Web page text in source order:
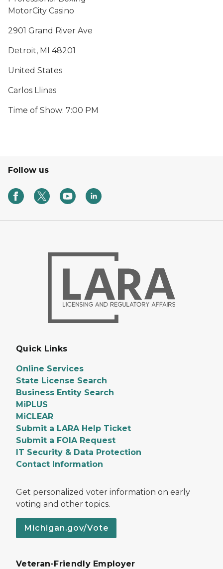
MotorCity Casino
2901 Grand River Ave
Detroit, MI 48201
United States
Carlos Llinas
Time of Show: 7:00 PM
Follow us
Quick Links
Online Services
State License Search
Business Entity Search
MiPLUS
MiCLEAR
Submit a LARA Help Ticket
Submit a FOIA Request
IT Security & Data Protection
Contact Information
Get personalized voter information on early
voting and other topics.
Michigan.gov/Vote
Veteran-Friendly Employer